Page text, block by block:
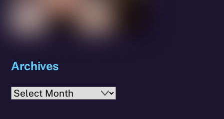
Archives
Archives